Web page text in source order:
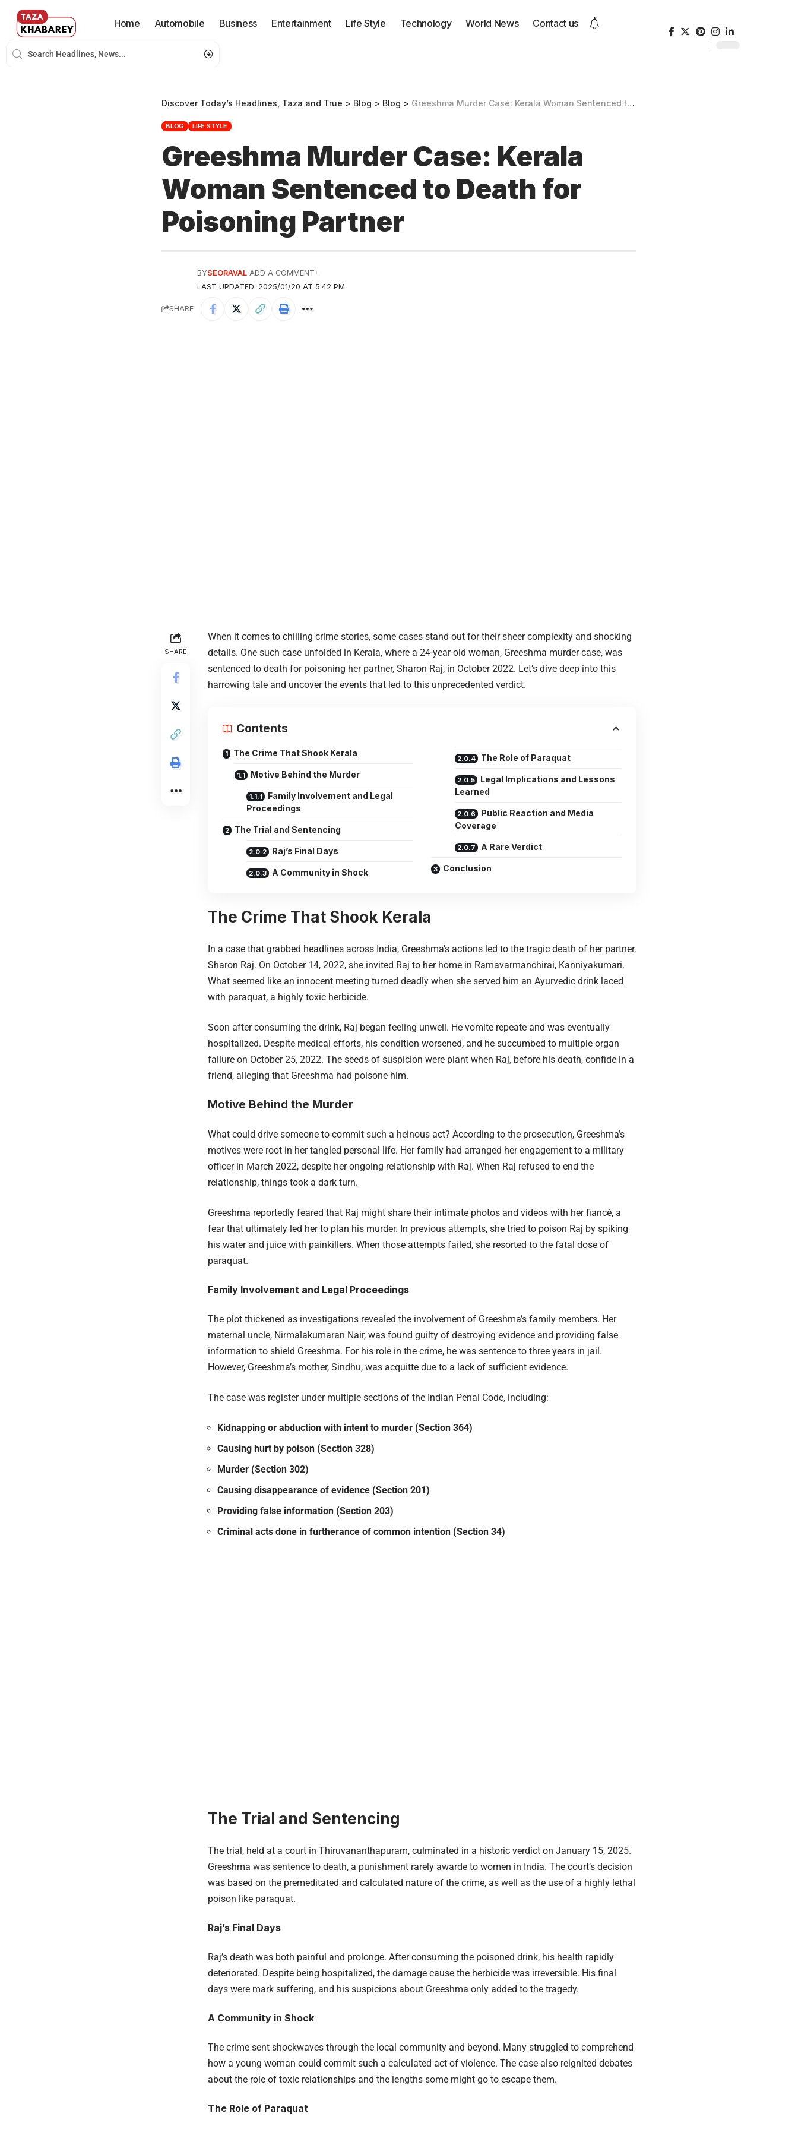
Home Automobile Business Entertainment Life Style Technology World News Contact us
Discover Today’s Headlines, Taza and True > Blog > Blog > Greeshma Murder Case: Kerala Woman Sentenced to Death for Poisoning Partner
BLOG LIFE STYLE
Greeshma Murder Case: Kerala
Woman Sentenced to Death for
Poisoning Partner
LAST UPDATED: 2025/01/20 AT 5:42 PM
BYSEORAVAL ADD A COMMENT
SHARE
SHARE
When it comes to chilling crime stories, some cases stand out for their sheer complexity and shocking
details. One such case unfolded in Kerala, where a 24-year-old woman, Greeshma murder case, was
sentenced to death for poisoning her partner, Sharon Raj, in October 2022. Let’s dive deep into this
harrowing tale and uncover the events that led to this unprecedented verdict.
Contents
The Crime That Shook Kerala
Motive Behind the Murder
Family Involvement and Legal
Proceedings
The Trial and Sentencing
Raj’s Final Days
A Community in Shock
The Role of Paraquat
Legal Implications and Lessons
Learned
Public Reaction and Media
Coverage
A Rare Verdict
Conclusion
The Crime That Shook Kerala
In a case that grabbed headlines across India, Greeshma’s actions led to the tragic death of her partner,
Sharon Raj. On October 14, 2022, she invited Raj to her home in Ramavarmanchirai, Kanniyakumari.
What seemed like an innocent meeting turned deadly when she served him an Ayurvedic drink laced
with paraquat, a highly toxic herbicide.
Soon after consuming the drink, Raj began feeling unwell. He vomite repeate and was eventually
hospitalized. Despite medical efforts, his condition worsened, and he succumbed to multiple organ
failure on October 25, 2022. The seeds of suspicion were plant when Raj, before his death, confide in a
friend, alleging that Greeshma had poisone him.
Motive Behind the Murder
What could drive someone to commit such a heinous act? According to the prosecution, Greeshma’s
motives were root in her tangled personal life. Her family had arranged her engagement to a military
officer in March 2022, despite her ongoing relationship with Raj. When Raj refused to end the
relationship, things took a dark turn.
Greeshma reportedly feared that Raj might share their intimate photos and videos with her fiancé, a
fear that ultimately led her to plan his murder. In previous attempts, she tried to poison Raj by spiking
his water and juice with painkillers. When those attempts failed, she resorted to the fatal dose of
paraquat.
Family Involvement and Legal Proceedings
The plot thickened as investigations revealed the involvement of Greeshma’s family members. Her
maternal uncle, Nirmalakumaran Nair, was found guilty of destroying evidence and providing false
information to shield Greeshma. For his role in the crime, he was sentence to three years in jail.
However, Greeshma’s mother, Sindhu, was acquitte due to a lack of sufficient evidence.
The case was register under multiple sections of the Indian Penal Code, including:
Kidnapping or abduction with intent to murder (Section 364)
Causing hurt by poison (Section 328)
Murder (Section 302)
Causing disappearance of evidence (Section 201)
Providing false information (Section 203)
Criminal acts done in furtherance of common intention (Section 34)
The Trial and Sentencing
The trial, held at a court in Thiruvananthapuram, culminated in a historic verdict on January 15, 2025.
Greeshma was sentence to death, a punishment rarely awarde to women in India. The court’s decision
was based on the premeditated and calculated nature of the crime, as well as the use of a highly lethal
poison like paraquat.
Raj’s Final Days
Raj’s death was both painful and prolonge. After consuming the poisoned drink, his health rapidly
deteriorated. Despite being hospitalized, the damage cause the herbicide was irreversible. His final
days were mark suffering, and his suspicions about Greeshma only added to the tragedy.
A Community in Shock
The crime sent shockwaves through the local community and beyond. Many struggled to comprehend
how a young woman could commit such a calculated act of violence. The case also reignited debates
about the role of toxic relationships and the lengths some might go to escape them.
The Role of Paraquat